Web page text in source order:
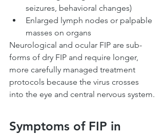
seizures, behavioral changes)
Enlarged lymph nodes or palpable
masses on organs
Neurological and ocular FIP are sub-
forms of dry FIP and require longer,
more carefully managed treatment
protocols because the virus crosses
into the eye and central nervous system.
Symptoms of FIP in